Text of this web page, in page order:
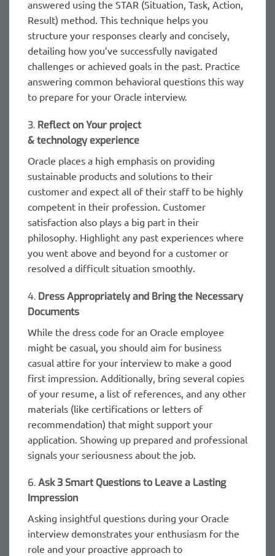
answered using the STAR (Situation, Task, Action,
Result) method. This technique helps you
structure your responses clearly and concisely,
detailing how you’ve successfully navigated
challenges or achieved goals in the past. Practice
answering common behavioral questions this way
to prepare for your Oracle interview.
3. Reflect on Your project
& technology experience
Oracle places a high emphasis on providing
sustainable products and solutions to their
customer and expect all of their staff to be highly
competent in their profession. Customer
satisfaction also plays a big part in their
philosophy. Highlight any past experiences where
you went above and beyond for a customer or
resolved a difficult situation smoothly.
4. Dress Appropriately and Bring the Necessary
Documents
While the dress code for an Oracle employee
might be casual, you should aim for business
casual attire for your interview to make a good
first impression. Additionally, bring several copies
of your resume, a list of references, and any other
materials (like certifications or letters of
recommendation) that might support your
application. Showing up prepared and professional
signals your seriousness about the job.
6.Ask 3 Smart Questions to Leave a Lasting
Impression
Asking insightful questions during your Oracle
interview demonstrates your enthusiasm for the
role and your proactive approach to